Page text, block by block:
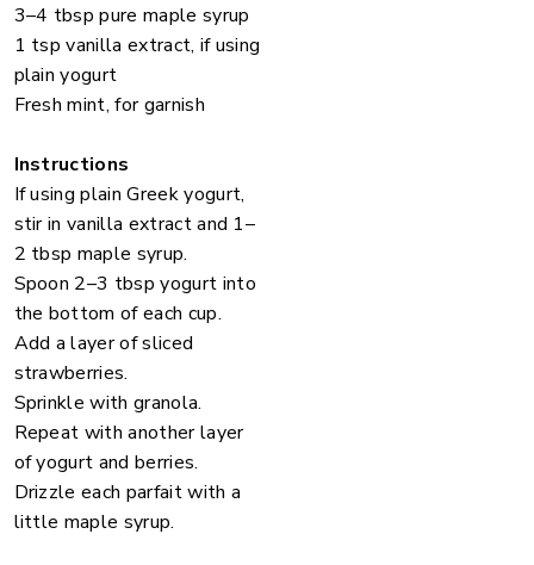
3–4 tbsp pure maple syrup
1 tsp vanilla extract, if using
plain yogurt
Fresh mint, for garnish
Instructions
If using plain Greek yogurt,
stir in vanilla extract and 1–
2 tbsp maple syrup.
Spoon 2–3 tbsp yogurt into
the bottom of each cup.
Add a layer of sliced
strawberries.
Sprinkle with granola.
Repeat with another layer
of yogurt and berries.
Drizzle each parfait with a
little maple syrup.